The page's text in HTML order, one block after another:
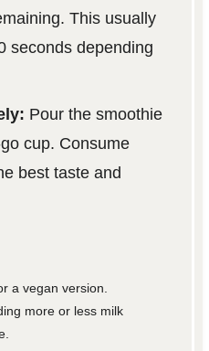
This usually
seconds depending
Pour the smoothie
cup. Consume
best taste and
a vegan version.
more or less milk